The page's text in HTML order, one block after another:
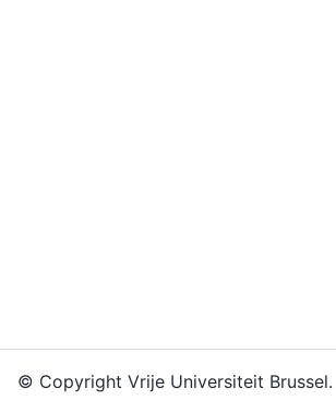
© Copyright Vrije Universiteit Brussel.